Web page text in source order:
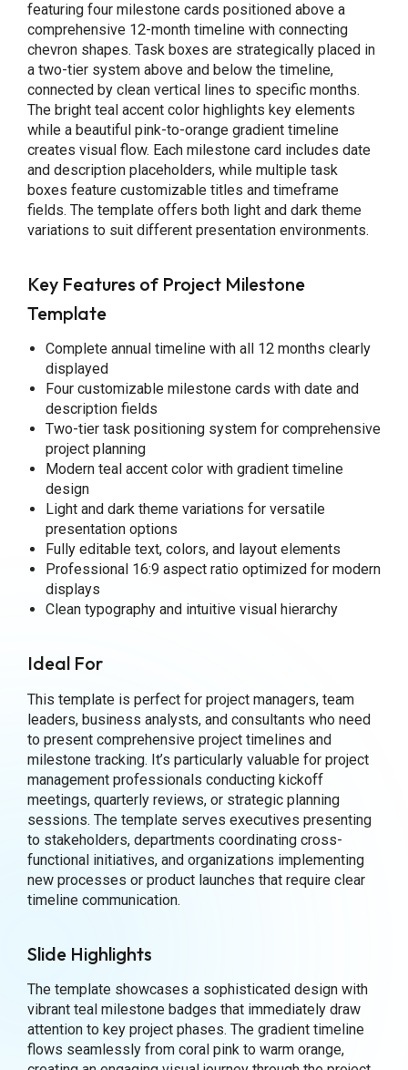
featuring four milestone cards positioned above a
comprehensive 12-month timeline with connecting
chevron shapes. Task boxes are strategically placed in
a two-tier system above and below the timeline,
connected by clean vertical lines to specific months.
The bright teal accent color highlights key elements
while a beautiful pink-to-orange gradient timeline
creates visual flow. Each milestone card includes date
and description placeholders, while multiple task
boxes feature customizable titles and timeframe
fields. The template offers both light and dark theme
variations to suit different presentation environments.
Key Features of Project Milestone
Template
Complete annual timeline with all 12 months clearly
displayed
Four customizable milestone cards with date and
description fields
Two-tier task positioning system for comprehensive
project planning
Modern teal accent color with gradient timeline
design
Light and dark theme variations for versatile
presentation options
Fully editable text, colors, and layout elements
Professional 16:9 aspect ratio optimized for modern
displays
Clean typography and intuitive visual hierarchy
Ideal For
This template is perfect for project managers, team
leaders, business analysts, and consultants who need
to present comprehensive project timelines and
milestone tracking. It’s particularly valuable for project
management professionals conducting kickoff
meetings, quarterly reviews, or strategic planning
sessions. The template serves executives presenting
to stakeholders, departments coordinating cross-
functional initiatives, and organizations implementing
new processes or product launches that require clear
timeline communication.
Slide Highlights
The template showcases a sophisticated design with
vibrant teal milestone badges that immediately draw
attention to key project phases. The gradient timeline
flows seamlessly from coral pink to warm orange,